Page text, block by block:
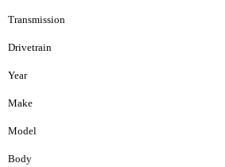
Transmission
Drivetrain
Year
Make
Model
Body